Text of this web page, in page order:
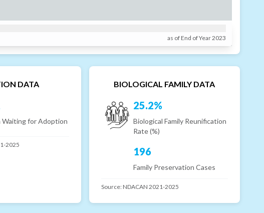
as of End of Year 2023
DATA
Waiting for Adoption
2025
BIOLOGICAL FAMILY DATA
25.2%
Biological Family Reunification
Rate (%)
196
Family Preservation Cases
Source: NDACAN 2021-2025